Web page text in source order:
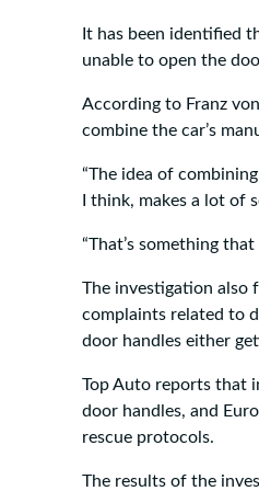
It has been identified
unable to open the
According to Franz
combine the car’s
“The idea of
I think, makes a lot of
“That’s something that
The investigation also
complaints related to
door handles either
Top Auto reports that
door handles, and
rescue protocols.
The results of the